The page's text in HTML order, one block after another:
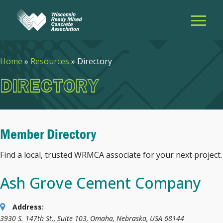
Home » Resources » Directory
DIRECTORY
Member Directory
Find a local, trusted WRMCA associate for your next project.
Ash Grove Cement Company
Address:
3930 S. 147th St., Suite 103, Omaha, Nebraska, USA 68144